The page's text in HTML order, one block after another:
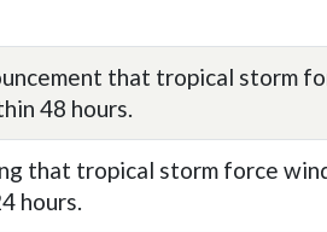
that tropical storm
48 hours.
that tropical storm force
hours.